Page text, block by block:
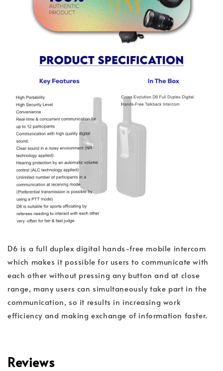
D6 is a full duplex digital hands-free mobile intercom
which makes it possible for users to communicate with
each other without pressing any button and at close
range, many users can simultaneously take part in the
communication, so it results in increasing work
efficiency and making exchange of information faster.
Reviews